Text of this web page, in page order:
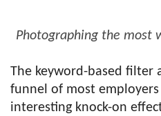
Photographing the most
The keyword-based
funnel of most
interesting knock-on